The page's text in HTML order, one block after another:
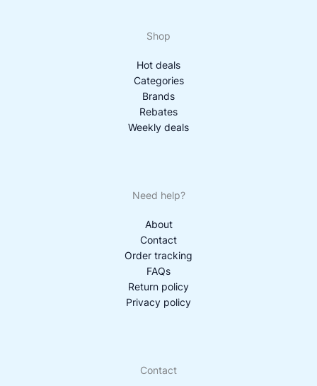
Shop
Hot deals
Categories
Brands
Rebates
Weekly deals
Need help?
About
Contact
Order tracking
FAQs
Return policy
Privacy policy
Contact